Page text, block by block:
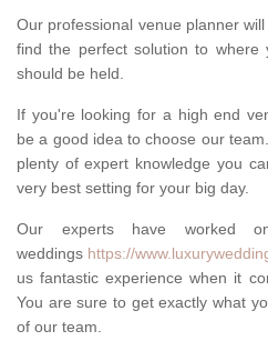
Our professional venue planner
find the perfect solution to where
should be held.
If you're looking for a high end
be a good idea to choose our
plenty of expert knowledge you
very best setting for your big day.
Our experts have worked
weddings https://
us fantastic experience when it
You are sure to get exactly what
of our team.